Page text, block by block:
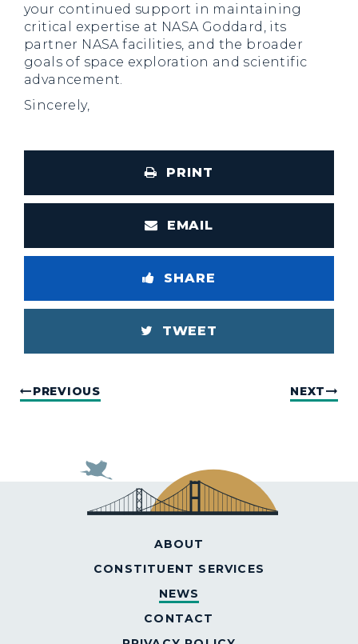
your continued support in maintaining
critical expertise at NASA Goddard, its
partner NASA facilities, and the broader
goals of space exploration and scientific
advancement.
Sincerely,
PRINT
EMAIL
SHARE
TWEET
PREVIOUS NEXT
ABOUT
CONSTITUENT SERVICES
NEWS
CONTACT